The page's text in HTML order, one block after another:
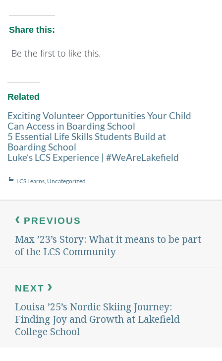
Share this:
Be the first to like this.
Related
Exciting Volunteer Opportunities Your Child
Can Access in Boarding School
5 Essential Life Skills Students Build at
Boarding School
Luke’s LCS Experience | #WeAreLakefield
Categories
LCS Learns, Uncategorized
navigationPREVIOUS
Previous
post:
Max ’23’s Story: What it means to be part
of the LCS Community
NEXT
Next
post:
Louisa ’25’s Nordic Skiing Journey:
Finding Joy and Growth at Lakefield
College School